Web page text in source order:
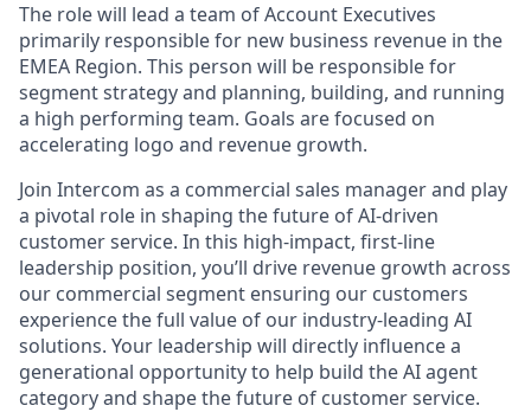
The role will lead a team of Account Executives
primarily responsible for new business revenue in the
EMEA Region. This person will be responsible for
segment strategy and planning, building, and running
a high performing team. Goals are focused on
accelerating logo and revenue growth.
Join Intercom as a commercial sales manager and play
a pivotal role in shaping the future of AI-driven
customer service. In this high-impact, first-line
leadership position, you’ll drive revenue growth across
our commercial segment ensuring our customers
experience the full value of our industry-leading AI
solutions. Your leadership will directly influence a
generational opportunity to help build the AI agent
category and shape the future of customer service.